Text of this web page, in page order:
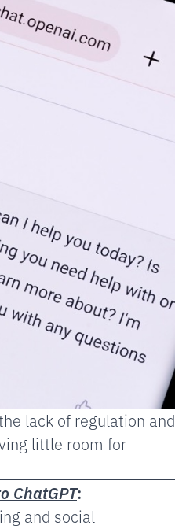
lack of regulation and
little room for
ChatGPT:
and social